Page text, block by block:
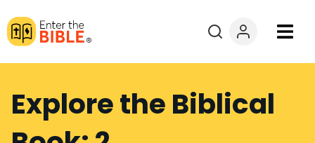
Books
Courses
Explore the Biblical